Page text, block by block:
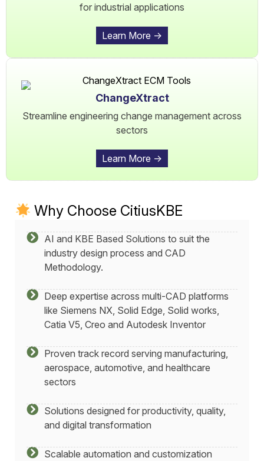
for industrial applications
Learn More ->
ChangeXtract
Streamline engineering change management across
sectors
Learn More ->
Why Choose CitiusKBE
AI and KBE Based Solutions to suit the
industry design process and CAD
Methodology.
Deep expertise across multi-CAD platforms
like Siemens NX, Solid Edge, Solid works,
Catia V5, Creo and Autodesk Inventor
Proven track record serving manufacturing,
aerospace, automotive, and healthcare
sectors
Solutions designed for productivity, quality,
and digital transformation
Scalable automation and customization